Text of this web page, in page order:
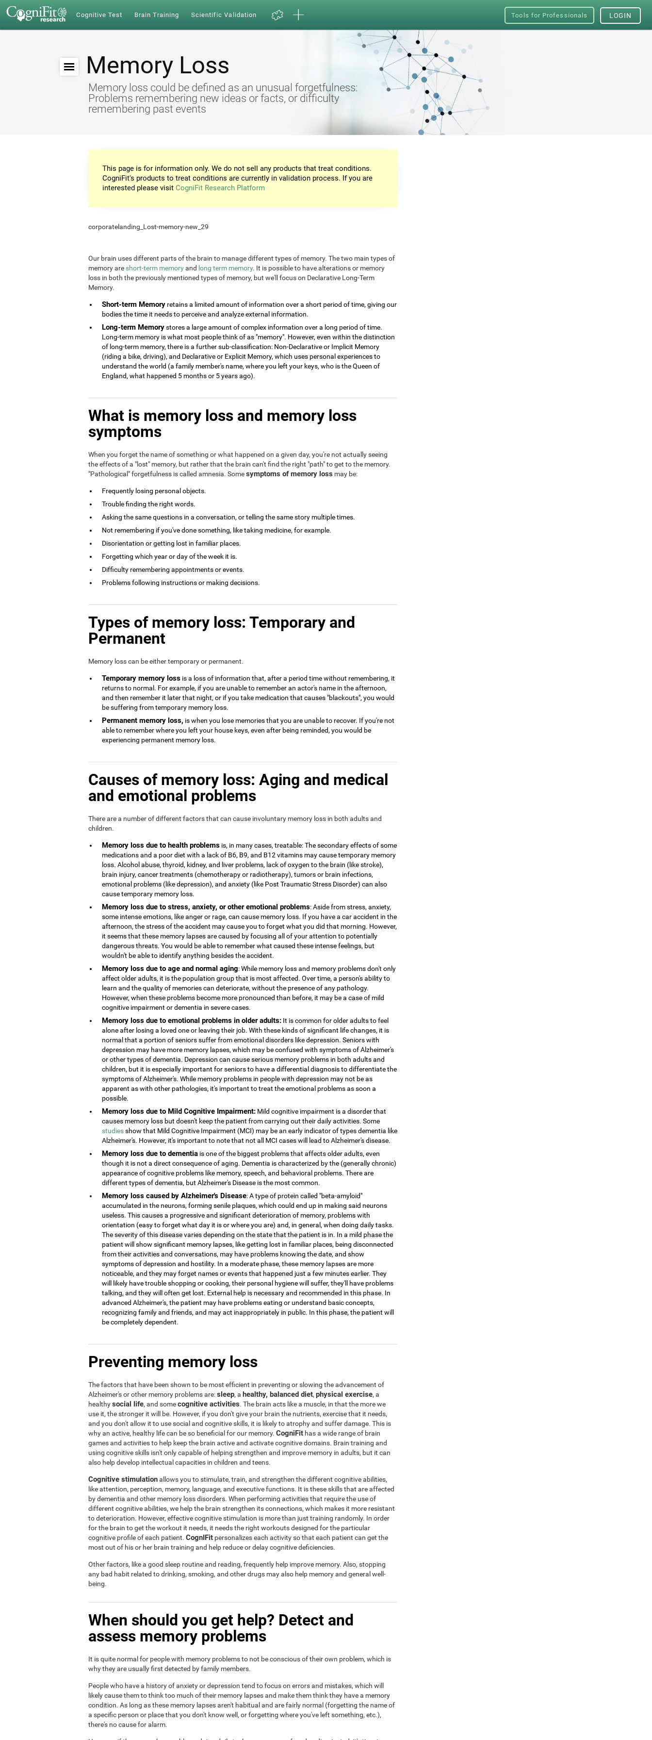
Cognitive Test Brain Training Scientific Validation Tools for Professionals LOGIN
Memory Loss
Memory loss could be defined as an unusual forgetfulness:
Problems remembering new ideas or facts, or difficulty
remembering past events
This page is for information only. We do not sell any products that treat conditions.
CogniFit's products to treat conditions are currently in validation process. If you are
interested please visit CogniFit Research Platform
corporatelanding_Lost-memory-new_29
Our brain uses different parts of the brain to manage different types of memory. The two main types of
memory are short-term memoryand long term memory. It is possible to have alterations or memory
loss in both the previously mentioned types of memory, but we'll focus on Declarative Long-Term
Memory.
Short-term Memory retains a limited amount of information over a short period of time, giving our
bodies the time it needs to perceive and analyze external information.
Long-term Memorystores a large amount of complex information over a long period of time.
Long-term memory is what most people think of as "memory". However, even within the distinction
of long-term memory, there is a further sub-classification: Non-Declarative or Implicit Memory
(riding a bike, driving), and Declarative or Explicit Memory, which uses personal experiences to
understand the world (a family member's name, where you left your keys, who is the Queen of
England, what happened 5 months or 5 years ago).
What is memory loss and memory loss
symptoms
When you forget the name of something or what happened on a given day, you're not actually seeing
the effects of a "lost" memory, but rather that the brain can't find the right "path" to get to the memory.
"Pathological" forgetfulness is called amnesia. Somesymptoms of memory loss may be:
Frequently losing personal objects.
Trouble finding the right words.
Asking the same questions in a conversation, or telling the same story multiple times.
Not remembering if you've done something, like taking medicine, for example.
Disorientation or getting lost in familiar places.
Forgetting which year or day of the week it is.
Difficulty remembering appointments or events.
Problems following instructions or making decisions.
Types of memory loss: Temporary and
Permanent
Memory loss can be either temporary or permanent.
Temporary memory loss is a loss of information that, after a period time without remembering, it
returns to normal. For example, if you are unable to remember an actor's name in the afternoon,
and then remember it later that night, or if you take medication that causes "blackouts", you would
be suffering from temporary memory loss.
Permanent memory loss, is when you lose memories that you are unable to recover. If you're not
able to remember where you left your house keys, even after being reminded, you would be
experiencing permanent memory loss.
Causes of memory loss: Aging and medical
and emotional problems
There are a number of different factors that can cause involuntary memory loss in both adults and
children.
Memory loss due to health problems is, in many cases, treatable: The secondary effects of some
medications and a poor diet with a lack of B6, B9, and B12 vitamins may cause temporary memory
loss. Alcohol abuse, thyroid, kidney, and liver problems, lack of oxygen to the brain (like stroke),
brain injury, cancer treatments (chemotherapy or radiotherapy), tumors or brain infections,
emotional problems (like depression), and anxiety (like Post Traumatic Stress Disorder) can also
cause temporary memory loss.
Memory loss due to stress, anxiety, or other emotional problems: Aside from stress, anxiety,
some intense emotions, like anger or rage, can cause memory loss. If you have a car accident in the
afternoon, the stress of the accident may cause you to forget what you did that morning. However,
it seems that these memory lapses are caused by focusing all of your attention to potentially
dangerous threats. You would be able to remember what caused these intense feelings, but
wouldn't be able to identify anything besides the accident.
Memory loss due to age and normal aging: While memory loss and memory problems don't only
affect older adults, it is the population group that is most affected. Over time, a person's ability to
learn and the quality of memories can deteriorate, without the presence of any pathology.
However, when these problems become more pronounced than before, it may be a case of mild
cognitive impairment or dementia in severe cases.
Memory loss due to emotional problems in older adults: It is common for older adults to feel
alone after losing a loved one or leaving their job. With these kinds of significant life changes, it is
normal that a portion of seniors suffer from emotional disorders like depression. Seniors with
depression may have more memory lapses, which may be confused with symptoms of Alzheimer's
or other types of dementia. Depression can cause serious memory problems in both adults and
children, but it is especially important for seniors to have a differential diagnosis to differentiate the
symptoms of Alzheimer's. While memory problems in people with depression may not be as
apparent as with other pathologies, it's important to treat the emotional problems as soon a
possible.
Memory loss due to Mild Cognitive Impairment: Mild cognitive impairment is a disorder that
causes memory loss but doesn't keep the patient from carrying out their daily activities. Some
studiesshow that Mild Cognitive Impairment (MCI) may be an early indicator of types dementia like
Alzheimer's. However, it's important to note that not all MCI cases will lead to Alzheimer's disease.
Memory loss due to dementia is one of the biggest problems that affects older adults, even
though it is not a direct consequence of aging. Dementia is characterized by the (generally chronic)
appearance of cognitive problems like memory, speech, and behavioral problems. There are
different types of dementia, but Alzheimer's Disease is the most common.
Memory loss caused by Alzheimer's Disease: A type of protein called "beta-amyloid"
accumulated in the neurons, forming senile plaques, which could end up in making said neurons
useless. This causes a progressive and significant deterioration of memory, problems with
orientation (easy to forget what day it is or where you are) and, in general, when doing daily tasks.
The severity of this disease varies depending on the state that the patient is in. In a mild phase the
patient will show significant memory lapses, like getting lost in familiar places, being disconnected
from their activities and conversations, may have problems knowing the date, and show
symptoms of depression and hostility. In a moderate phase, these memory lapses are more
noticeable, and they may forget names or events that happened just a few minutes earlier. They
will likely have trouble shopping or cooking, their personal hygiene will suffer, they'll have problems
talking, and they will often get lost. External help is necessary and recommended in this phase. In
advanced Alzheimer's, the patient may have problems eating or understand basic concepts,
recognizing family and friends, and may act inappropriately in public. In this phase, the patient will
be completely dependent.
Preventing memory loss
The factors that have been shown to be most efficient in preventing or slowing the advancement of
Alzheimer's or other memory problems are:sleep, a healthy, balanced diet, physical exercise, a
healthysocial life, and somecognitive activities. The brain acts like a muscle, in that the more we
use it, the stronger it will be. However, if you don't give your brain the nutrients, exercise that it needs,
and you don't allow it to use social and cognitive skills, it is likely to atrophy and suffer damage. This is
why an active, healthy life can be so beneficial for our memory. CogniFit has a wide range of brain
games and activities to help keep the brain active and activate cognitive domains. Brain training and
using cognitive skills isn't only capable of helping strengthen and improve memory in adults, but it can
also help develop intellectual capacities in children and teens.
Cognitive stimulationallows you to stimulate, train, and strengthen the different cognitive abilities,
like attention, perception, memory, language, and executive functions. It is these skills that are affected
by dementia and other memory loss disorders. When performing activities that require the use of
different cognitive abilities, we help the brain strengthen its connections, which makes it more resistant
to deterioration. However, effective cognitive stimulation is more than just training randomly. In order
for the brain to get the workout it needs, it needs the right workouts designed for the particular
cognitive profile of each patient. CognIFit personalizes each activity so that each patient can get the
most out of his or her brain training and help reduce or delay cognitive deficiencies.
Other factors, like a good sleep routine and reading, frequently help improve memory. Also, stopping
any bad habit related to drinking, smoking, and other drugs may also help memory and general well-
being.
When should you get help? Detect and
assess memory problems
It is quite normal for people with memory problems to not be conscious of their own problem, which is
why they are usually first detected by family members.
People who have a history of anxiety or depression tend to focus on errors and mistakes, which will
likely cause them to think too much of their memory lapses and make them think they have a memory
condition. As long as these memory lapses aren't habitual and are fairly normal (forgetting the name of
a specific person or place that you don't know well, or forgetting where you've left something, etc.),
there's no cause for alarm.